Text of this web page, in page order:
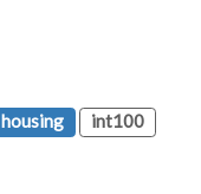
housing
int100